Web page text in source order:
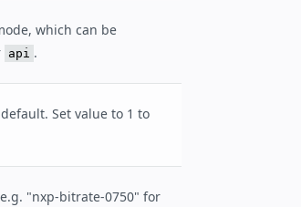
which can be
api .
Set value to 1 to
"nxp-bitrate-0750" for